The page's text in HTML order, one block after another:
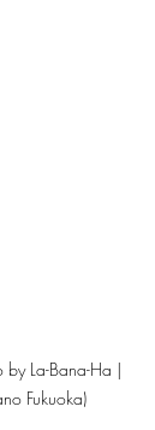
La-Bana-Ha |
Fukuoka)